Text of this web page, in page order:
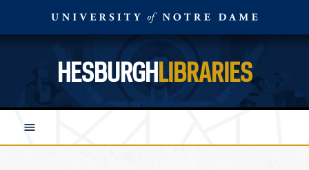
HESBURGHLIBRARIES